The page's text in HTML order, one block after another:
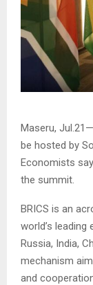
Maseru,
be hosted by
Economists
the summit.
BRICS is an
world’s
Russia, India,
mechanism
and